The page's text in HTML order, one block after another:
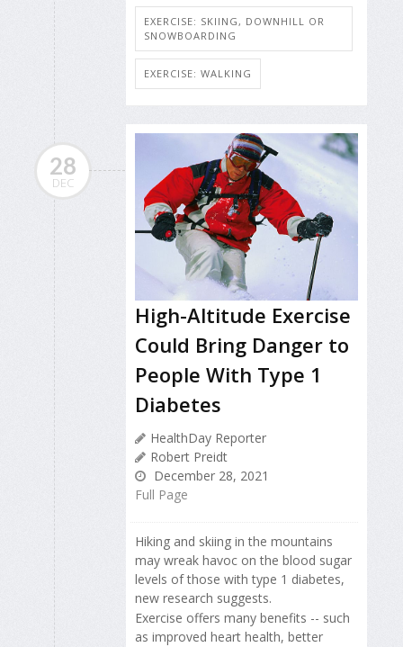
EXERCISE: SKIING, DOWNHILL OR
SNOWBOARDING
EXERCISE: WALKING
28
DEC
High-Altitude Exercise
Could Bring Danger to
People With Type 1
Diabetes
HealthDay Reporter
Robert Preidt
December 28, 2021
Full Page
Hiking and skiing in the mountains
may wreak havoc on the blood sugar
levels of those with type 1 diabetes,
new research suggests.
Exercise offers many benefits -- such
as improved heart health, better